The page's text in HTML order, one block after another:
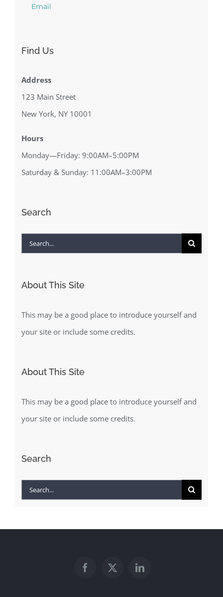
Email
Find Us
Address
123 Main Street
New York, NY 10001
Hours
Monday—Friday: 9:00AM–5:00PM
Saturday & Sunday: 11:00AM–3:00PM
Search
Search
About This Site
This may be a good place to introduce yourself and
your site or include some credits.
About This Site
This may be a good place to introduce yourself and
your site or include some credits.
Search
Search